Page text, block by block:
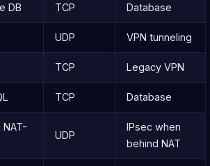
DB TCP Database
UDP VPN tunneling
TCP Legacy VPN
TCP Database
NAT-
UDP
IPsec when
behind NAT